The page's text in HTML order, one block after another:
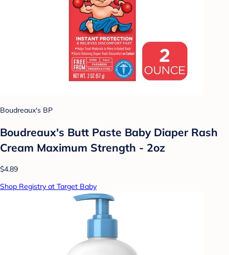
Boudreaux's BP
Boudreaux's Butt Paste Baby Diaper Rash
Cream Maximum Strength - 2oz
$4.89
Shop Registry at Target Baby